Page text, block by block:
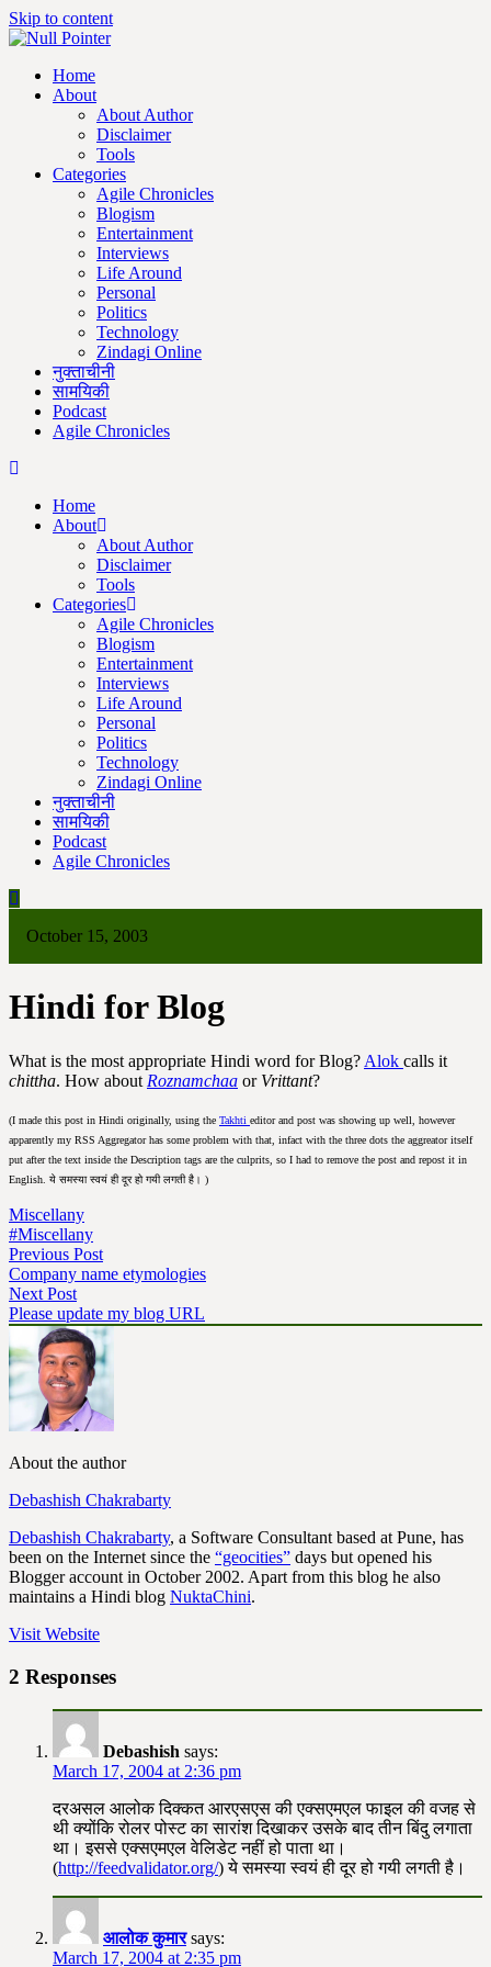
Skip to content
Home
About
About Author
Disclaimer
Tools
Categories
Agile Chronicles
Blogism
Entertainment
Interviews
Life Around
Personal
Politics
Technology
Zindagi Online
नुक्ताचीनी
सामयिकी
Podcast
Agile Chronicles
Home
About
About Author
Disclaimer
Tools
Categories
Agile Chronicles
Blogism
Entertainment
Interviews
Life Around
Personal
Politics
Technology
Zindagi Online
नुक्ताचीनी
सामयिकी
Podcast
Agile Chronicles
October 15, 2003
Hindi for Blog
What is the most appropriate Hindi word for Blog? Alok calls it
chittha. How about Roznamchaa or Vrittant?
(I made this post in Hindi originally, using the Takhti editor and post was showing up well, however
apparently my RSS Aggregator has some problem with that, infact with the three dots the aggreator itself
put after the text inside the Description tags are the culprits, so I had to remove the post and repost it in
English. ये समस्या स्वयं ही दूर हो गयी लगती है। )
Miscellany
#Miscellany
Previous Post
Company name etymologies
Next Post
Please update my blog URL
About the author
Debashish Chakrabarty
Debashish Chakrabarty, a Software Consultant based at Pune, has
been on the Internet since the “geocities” days but opened his
Blogger account in October 2002. Apart from this blog he also
maintains a Hindi blog NuktaChini.
Visit Website
2 Responses
Debashish says:
March 17, 2004 at 2:36 pm
दरअसल आलोक दिक्कत आरएसएस की एक्सएमएल फाइल की वजह से
थी क्योंकि रोलर पोस्ट का सारांश दिखाकर उसके बाद तीन बिंदु लगाता
था। इससे एक्सएमएल वेलिडेट नहीं हो पाता था।
(http://feedvalidator.org/) ये समस्या स्वयं ही दूर हो गयी लगती है।
आलोक कुमार says:
March 17, 2004 at 2:35 pm